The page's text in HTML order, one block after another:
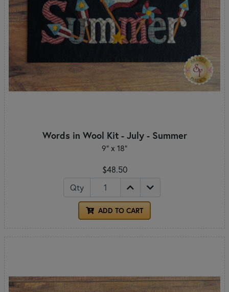
Words in Wool Kit - July - Summer
9" x 18"
$48.50
Qty
ADD TO CART